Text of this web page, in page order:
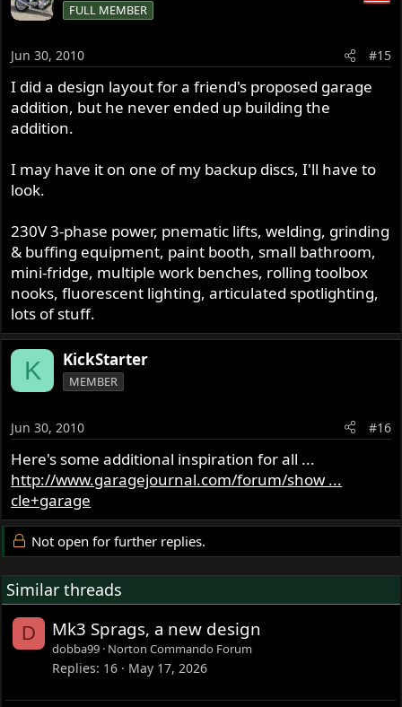
FULL MEMBER
Jun 30, 2010 #15
I did a design layout for a friend's proposed garage
addition, but he never ended up building the
addition.
I may have it on one of my backup discs, I'll have to
look.
230V 3-phase power, pnematic lifts, welding, grinding
& buffing equipment, paint booth, small bathroom,
mini-fridge, multiple work benches, rolling toolbox
nooks, fluorescent lighting, articulated spotlighting,
lots of stuff.
K KickStarter
MEMBER
Jun 30, 2010 #16
Here's some additional inspiration for all ...
http://www.garagejournal.com/forum/show ...
cle+garage
Not open for further replies.
Similar threads
D Mk3 Sprags, a new design
dobba99 Norton Commando Forum
Replies 16 May 17, 2026